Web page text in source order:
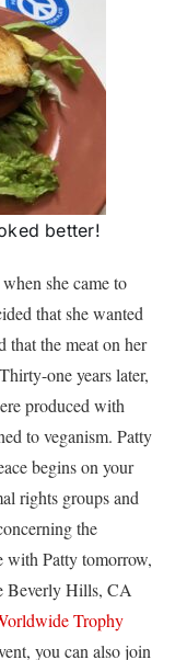
better!
she came to
that she wanted
that the meat on her
one years later,
produced with
to veganism. Patty
begins on your
rights groups and
the
with Patty tomorrow,
Beverly Hills, CA
Trophy
you can also join